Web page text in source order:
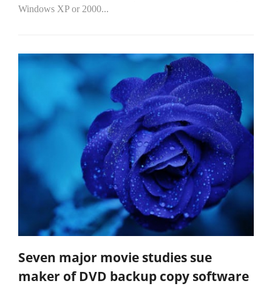
Windows XP or 2000...
Seven major movie studies sue
maker of DVD backup copy software